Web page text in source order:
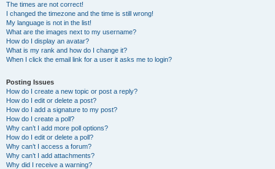
The times are not correct!
I changed the timezone and the time is still wrong!
My language is not in the list!
What are the images next to my username?
How do I display an avatar?
What is my rank and how do I change it?
When I click the email link for a user it asks me to login?
Posting Issues
How do I create a new topic or post a reply?
How do I edit or delete a post?
How do I add a signature to my post?
How do I create a poll?
Why can’t I add more poll options?
How do I edit or delete a poll?
Why can’t I access a forum?
Why can’t I add attachments?
Why did I receive a warning?